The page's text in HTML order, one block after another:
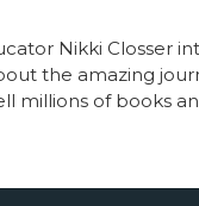
Nikki Closser
the amazing
millions of books